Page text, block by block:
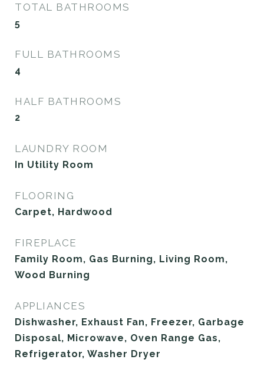
TOTAL BATHROOMS
5
FULL BATHROOMS
4
HALF BATHROOMS
2
LAUNDRY ROOM
In Utility Room
FLOORING
Carpet, Hardwood
FIREPLACE
Family Room, Gas Burning, Living Room,
Wood Burning
APPLIANCES
Dishwasher, Exhaust Fan, Freezer, Garbage
Disposal, Microwave, Oven Range Gas,
Refrigerator, Washer Dryer